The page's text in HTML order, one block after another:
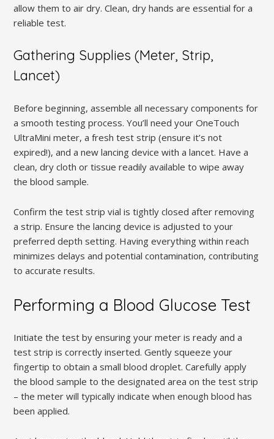
allow them to air dry. Clean, dry hands are essential for a
reliable test.
Gathering Supplies (Meter, Strip,
Lancet)
Before beginning, assemble all necessary components for
a smooth testing process. You’ll need your OneTouch
UltraMini meter, a fresh test strip (ensure it’s not
expired!), and a new lancing device with a lancet. Have a
clean, dry cloth or tissue readily available to wipe away
the blood sample.
Confirm the test strip vial is tightly closed after removing
a strip. Ensure the lancing device is adjusted to your
preferred depth setting. Having everything within reach
minimizes delays and potential contamination, contributing
to accurate results.
Performing a Blood Glucose Test
Initiate the test by ensuring your meter is ready and a
test strip is correctly inserted. Gently squeeze your
fingertip to obtain a small blood droplet. Carefully apply
the blood sample to the designated area on the test strip
– the meter will typically indicate when enough blood has
been applied.